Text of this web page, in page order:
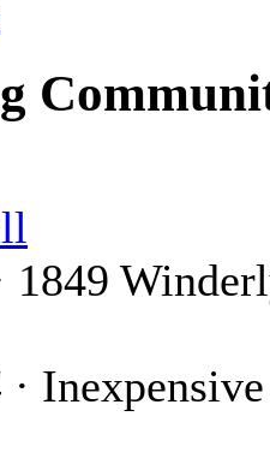
1849
· Inexpensive